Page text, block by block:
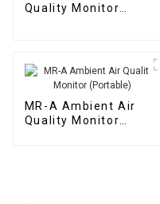
Quality Monitor
MR-A Ambient Air
Quality Monitor